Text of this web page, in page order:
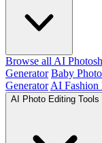
Browse all AI
Generator Baby
Generator AI Fashion
AI Photo Editing Tools